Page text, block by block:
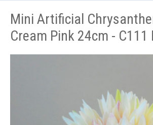
Mini Artificial
Cream Pink 24cm - C111